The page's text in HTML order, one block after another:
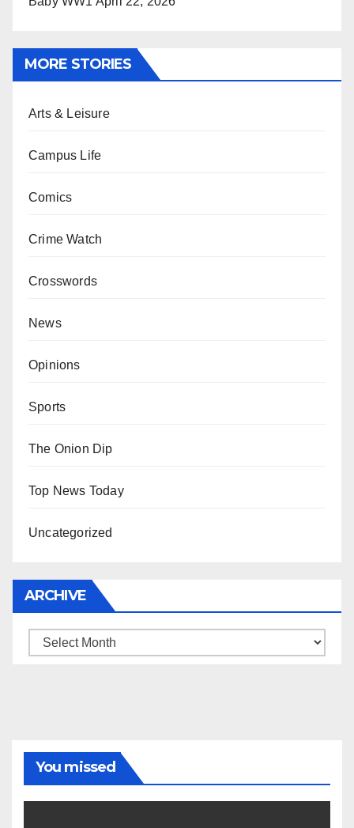
MORE STORIES
Arts & Leisure
Campus Life
Comics
Crime Watch
Crosswords
News
Opinions
Sports
The Onion Dip
Top News Today
Uncategorized
ARCHIVE
Archive
You missed